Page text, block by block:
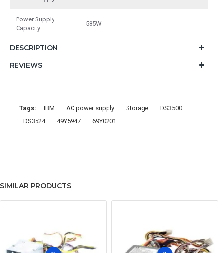
Power Supply
Capacity
585W
DESCRIPTION
REVIEWS
Tags: IBM AC power supply Storage
DS3500
DS3524
49Y5947 69Y0201
SIMILAR PRODUCTS